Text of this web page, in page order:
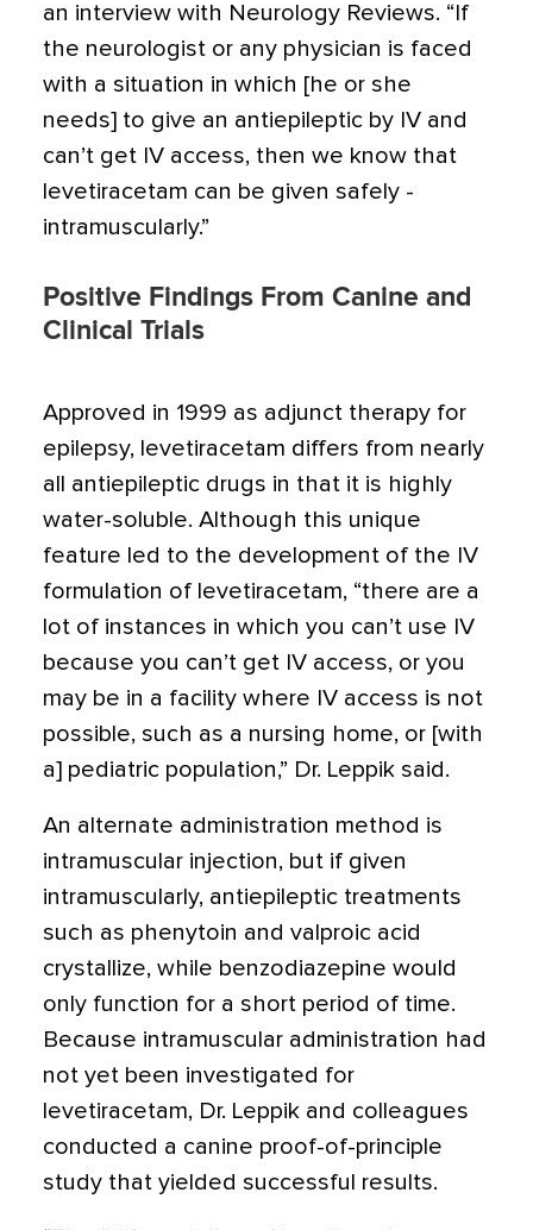
an interview with Neurology Reviews. “If
the neurologist or any physician is faced
with a situation in which [he or she
needs] to give an antiepileptic by IV and
can’t get IV access, then we know that
levetiracetam can be given safely ­
intramuscularly.”
Positive Findings From Canine and
Clinical Trials
Approved in 1999 as adjunct therapy for
epilepsy, levetiracetam differs from nearly
all antiepileptic drugs in that it is highly
water-soluble. Although this unique
feature led to the development of the IV
formulation of levetiracetam, “there are a
lot of instances in which you can’t use IV
because you can’t get IV access, or you
may be in a facility where IV access is not
possible, such as a nursing home, or [with
a] pediatric population,” Dr. Leppik said.
An alternate administration method is
intramuscular injection, but if given
intramuscularly, antiepileptic treatments
such as phen­ytoin and valproic acid
crystallize, while benzodiazepine would
only function for a short period of time.
Because intramuscular administration had
not yet been investigated for
levetiracetam, Dr. Leppik and colleagues
conducted a canine proof-of-principle
study that yielded successful results.